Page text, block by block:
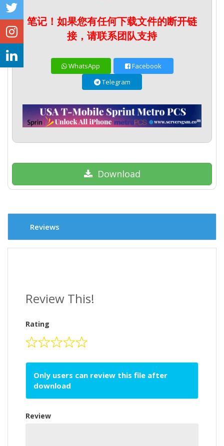
笔记！如果您有任何下载文件的断开链
接，请联系团队支持
WhatsApp
Facebook
Telegram
Download
Reviews
Review This!
Rating
Only users can review this file after
download
Review